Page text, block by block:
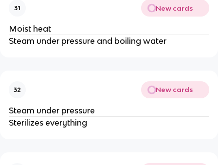
31 New cards
Moist heat
Steam under pressure and boiling water
32 New cards
Steam under pressure
Sterilizes everything